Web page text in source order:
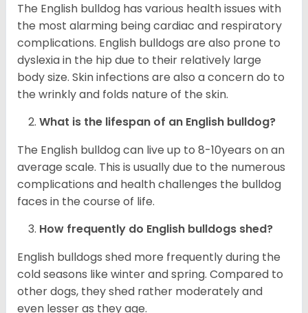
The English bulldog has various health issues with
the most alarming being cardiac and respiratory
complications. English bulldogs are also prone to
dyslexia in the hip due to their relatively large
body size. Skin infections are also a concern do to
the wrinkly and folds nature of the skin.
What is the lifespan of an English bulldog?
The English bulldog can live up to 8-10years on an
average scale. This is usually due to the numerous
complications and health challenges the bulldog
faces in the course of life.
How frequently do English bulldogs shed?
English bulldogs shed more frequently during the
cold seasons like winter and spring. Compared to
other dogs, they shed rather moderately and
even lesser as they age.